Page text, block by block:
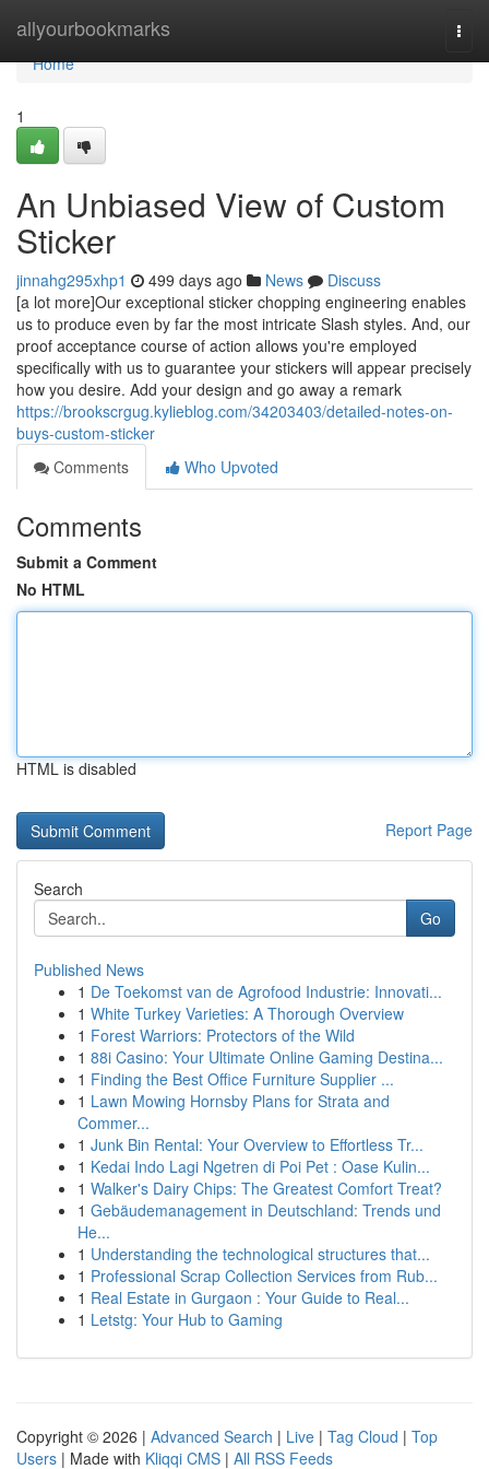
allyourbookmarks
Home
Home
1
An Unbiased View of Custom
Sticker
jinnahg295xhp1 499 days ago News
Discuss
[a lot more]Our exceptional sticker chopping engineering enables
us to produce even by far the most intricate Slash styles. And, our
proof acceptance course of action allows you're employed
specifically with us to guarantee your stickers will appear precisely
how you desire. Add your design and go away a remark
https://brookscrgug.kylieblog.com/34203403/detailed-notes-on-
buys-custom-sticker
Comments
Who Upvoted
Comments
Submit a Comment
No HTML
HTML is disabled
Report Page
Search
Go
Published News
1 De Toekomst van de Agrofood Industrie: Innovati...
1 White Turkey Varieties: A Thorough Overview
1 Forest Warriors: Protectors of the Wild
1 88i Casino: Your Ultimate Online Gaming Destina...
1 Finding the Best Office Furniture Supplier ...
1 Lawn Mowing Hornsby Plans for Strata and
Commer...
1 Junk Bin Rental: Your Overview to Effortless Tr...
1 Kedai Indo Lagi Ngetren di Poi Pet : Oase Kulin...
1 Walker's Dairy Chips: The Greatest Comfort Treat?
1 Gebäudemanagement in Deutschland: Trends und
He...
1 Understanding the technological structures that...
1 Professional Scrap Collection Services from Rub...
1 Real Estate in Gurgaon : Your Guide to Real...
1 Letstg: Your Hub to Gaming
Copyright © 2026 | Advanced Search | Live | Tag Cloud | Top
Users | Made with Kliqqi CMS | All RSS Feeds